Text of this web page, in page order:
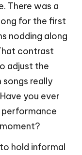
There was a
for the first
nodding along
contrast
adjust the
really
you ever
hold informal